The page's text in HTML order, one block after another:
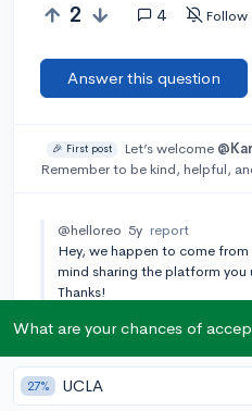
2 4 Follow
Answer this question
🎉 First post Let’s welcome
Remember to be kind, helpful,
@helloreo 5y report
Hey, we happen to come
mind sharing the platform you
Thanks!
Add a comment
What are your chances of
27% UCLA